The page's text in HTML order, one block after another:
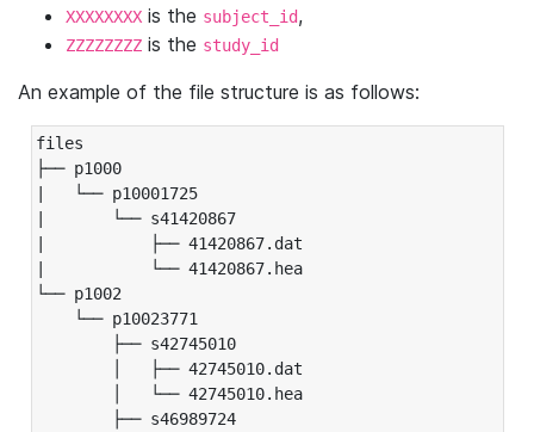
XXXXXXXX is the subject_id,
ZZZZZZZZ is the study_id
An example of the file structure is as follows:
files
├── p1000
|   └── p10001725
|       └── s41420867
|           ├── 41420867.dat
|           └── 41420867.hea
└── p1002
└── p10023771
├── s42745010
│   ├── 42745010.dat
│   └── 42745010.hea
├── s46989724